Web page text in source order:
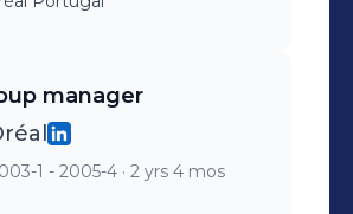
manager
1 - 2005-4 · 2 yrs 4 mos